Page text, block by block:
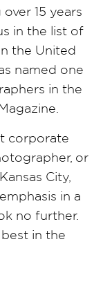
15 years
in the list of
the United
named one
in the
corporate
or
City,
in a
no further.
in the